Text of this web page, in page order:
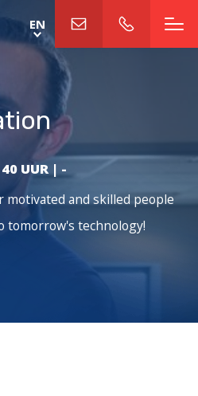
EN
40 UUR| -
motivated and skilled people
tomorrow's technology!